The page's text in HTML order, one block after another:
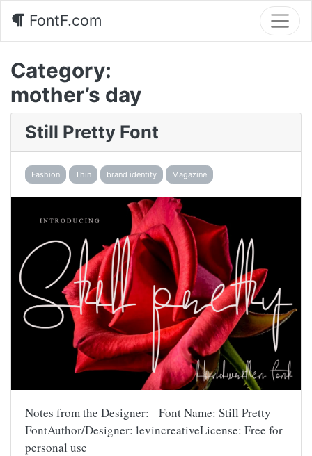
FontF.com
Category:
mother’s day
Still Pretty Font
Fashion Thin brand identity Magazine
Notes from the Designer: Font Name: Still Pretty
FontAuthor/Designer: levincreativeLicense: Free for
personal use